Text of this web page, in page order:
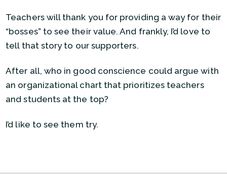
Teachers will thank you for providing a way for their
“bosses” to see their value. And frankly, I’d love to
tell that story to our supporters.
After all, who in good conscience could argue with
an organizational chart that prioritizes teachers
and students at the top?
I’d like to see them try.